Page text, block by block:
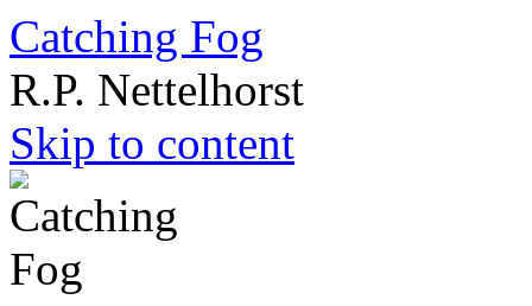
Catching Fog
R.P. Nettelhorst
Skip to content